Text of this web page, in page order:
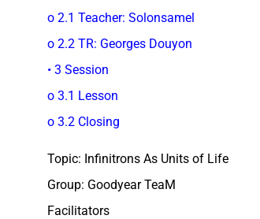
o 2.1 Teacher: Solonsamel
o 2.2 TR: Georges Douyon
• 3 Session
o 3.1 Lesson
o 3.2 Closing
Topic: Infinitrons As Units of Life
Group: Goodyear TeaM
Facilitators